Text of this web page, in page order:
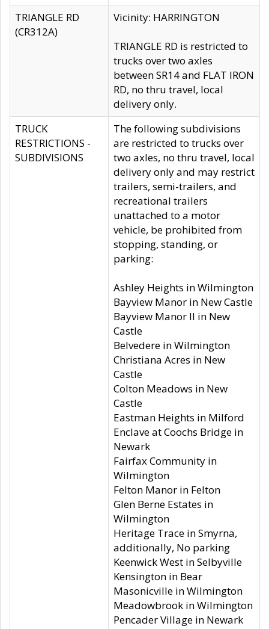
TRIANGLE RD
(CR312A)
Vicinity: HARRINGTON
TRIANGLE RD is restricted to
trucks over two axles
between SR14 and FLAT IRON
RD, no thru travel, local
delivery only.
TRUCK
RESTRICTIONS -
SUBDIVISIONS
The following subdivisions
are restricted to trucks over
two axles, no thru travel, local
delivery only and may restrict
trailers, semi-trailers, and
recreational trailers
unattached to a motor
vehicle, be prohibited from
stopping, standing, or
parking:
Ashley Heights in Wilmington
Bayview Manor in New Castle
Bayview Manor II in New
Castle
Belvedere in Wilmington
Christiana Acres in New
Castle
Colton Meadows in New
Castle
Eastman Heights in Milford
Enclave at Coochs Bridge in
Newark
Fairfax Community in
Wilmington
Felton Manor in Felton
Glen Berne Estates in
Wilmington
Heritage Trace in Smyrna,
additionally, No parking
Keenwick West in Selbyville
Kensington in Bear
Masonicville in Wilmington
Meadowbrook in Wilmington
Pencader Village in Newark